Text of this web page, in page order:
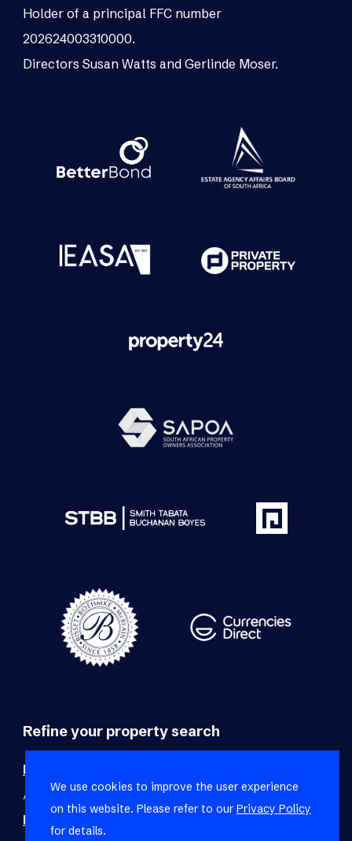
Holder of a principal FFC number
202624003310000.
Directors Susan Watts and Gerlinde Moser.
Refine your property search
Residential property for sale in Foreshore
Apartment (4)
Residential property to rent in Foreshore:
We use cookies to improve the user experience
on this website. Please refer to our Privacy Policy
for details.